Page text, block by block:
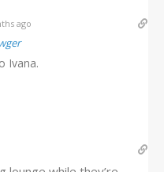
ago
Ivana.